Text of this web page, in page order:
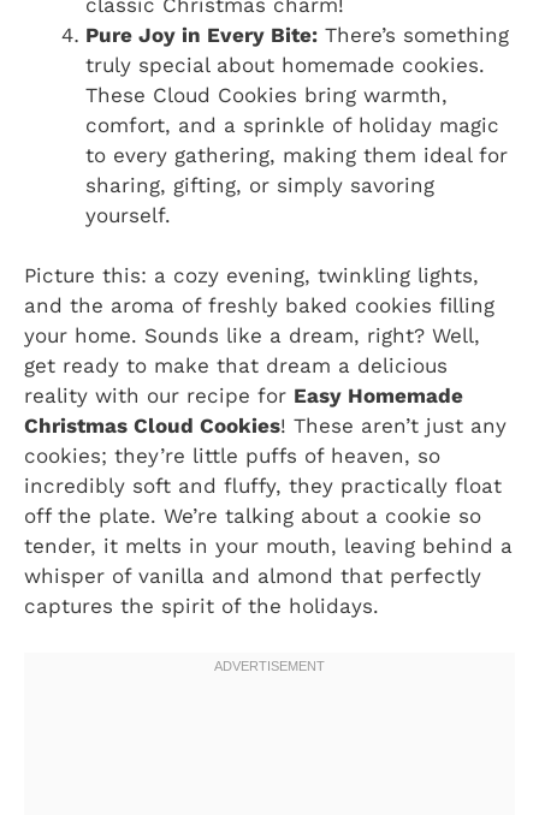
Pure Joy in Every Bite: There’s something
truly special about homemade cookies.
These Cloud Cookies bring warmth,
comfort, and a sprinkle of holiday magic
to every gathering, making them ideal for
sharing, gifting, or simply savoring
yourself.
Picture this: a cozy evening, twinkling lights,
and the aroma of freshly baked cookies filling
your home. Sounds like a dream, right? Well,
get ready to make that dream a delicious
reality with our recipe for Easy Homemade
Christmas Cloud Cookies! These aren’t just any
cookies; they’re little puffs of heaven, so
incredibly soft and fluffy, they practically float
off the plate. We’re talking about a cookie so
tender, it melts in your mouth, leaving behind a
whisper of vanilla and almond that perfectly
captures the spirit of the holidays.